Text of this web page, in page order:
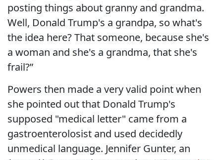
posting things about granny and grandma.
Well, Donald Trump's a grandpa, so what's
the idea here? That someone, because she's
a woman and she's a grandma, that she's
frail?”
Powers then made a very valid point when
she pointed out that Donald Trump's
supposed "medical letter" came from a
gastroenterolosist and used decidedly
unmedical language. Jennifer Gunter, an